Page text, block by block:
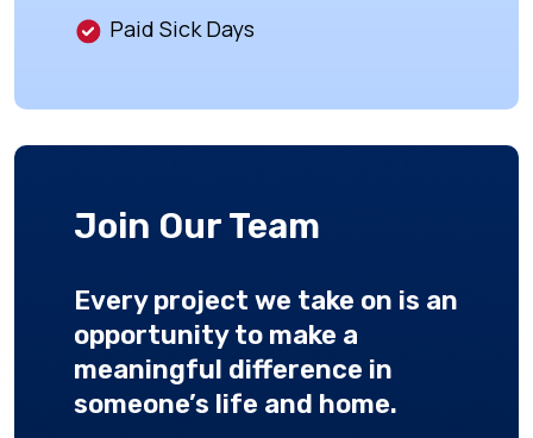
Paid Sick Days
Join Our Team
Every project we take on is an
opportunity to make a
meaningful difference in
someone’s life and home.